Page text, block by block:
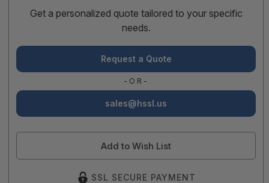
Get a personalized quote tailored to your specific
needs.
Request a Quote
-OR-
sales@hssl.us
Add to Wish List
SSL SECURE PAYMENT